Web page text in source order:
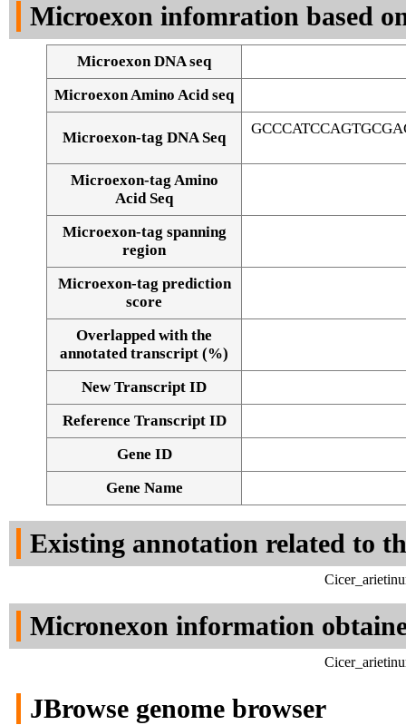
Alignment of exons
Microexon infomration based
Microexon DNA seq
Microexon Amino Acid seq
Microexon-tag DNA Seq
Microexon-tag Amino
Acid Seq
Microexon-tag spanning
region
Microexon-tag prediction
score
Overlapped with the
annotated transcript (%)
New Transcript ID
Reference Transcript ID
Gene ID
Gene Name
Existing annotation related to
Micronexon information
JBrowse genome browser